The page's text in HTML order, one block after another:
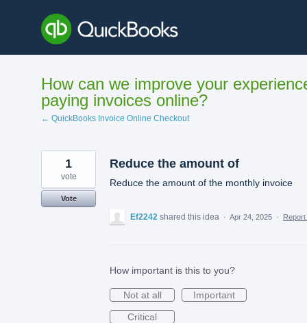
content
How can we improve your
paying invoices online?
← QuickBooks Invoice Online Checkout
Reduce the amount of
Reduce the amount of the monthly invoice
1
vote
Vote
Ef2242 shared this idea · Apr 24, 2025 ·
How important is this to you?
Not at all
Important
Critical